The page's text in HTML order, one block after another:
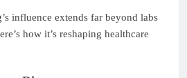
influence extends far beyond labs
how it’s reshaping healthcare